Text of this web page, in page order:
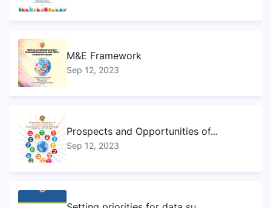
M&E Framework
Sep 12, 2023
Prospects and Opportunities of...
Sep 12, 2023